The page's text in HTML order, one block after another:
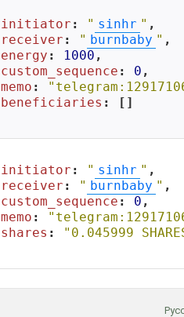
initiator : " sinhr " ,
receiver : " burnbaby " ,
energy : 1000 ,
custom_sequence : 0 ,
memo :
beneficiaries : []
initiator : " sinhr " ,
receiver : " burnbaby " ,
custom_sequence : 0 ,
memo :
shares :
"0.045999